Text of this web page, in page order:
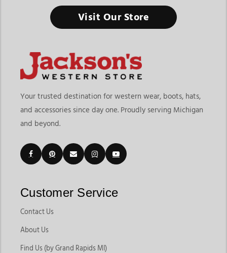
Visit Our Store
Your trusted destination for western wear, boots, hats,
and accessories since day one. Proudly serving Michigan
and beyond.
Customer Service
Contact Us
About Us
Find Us (by Grand Rapids MI)